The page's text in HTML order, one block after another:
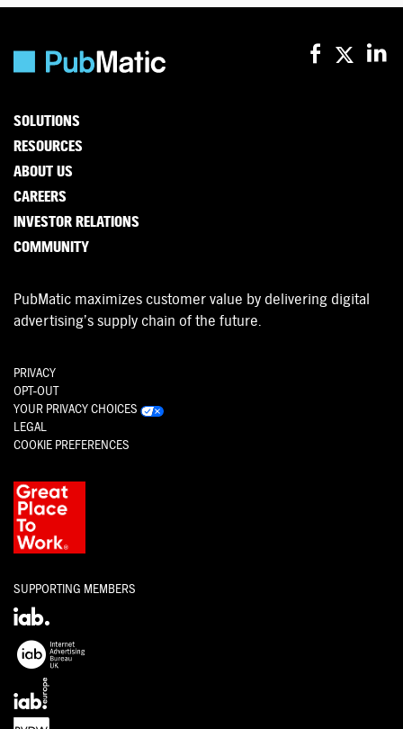
SOLUTIONS
RESOURCES
ABOUT US
CAREERS
INVESTOR RELATIONS
COMMUNITY
PubMatic maximizes customer value by delivering digital
advertising’s supply chain of the future.
PRIVACY
OPT-OUT
YOUR PRIVACY CHOICES
LEGAL
COOKIE PREFERENCES
SUPPORTING MEMBERS